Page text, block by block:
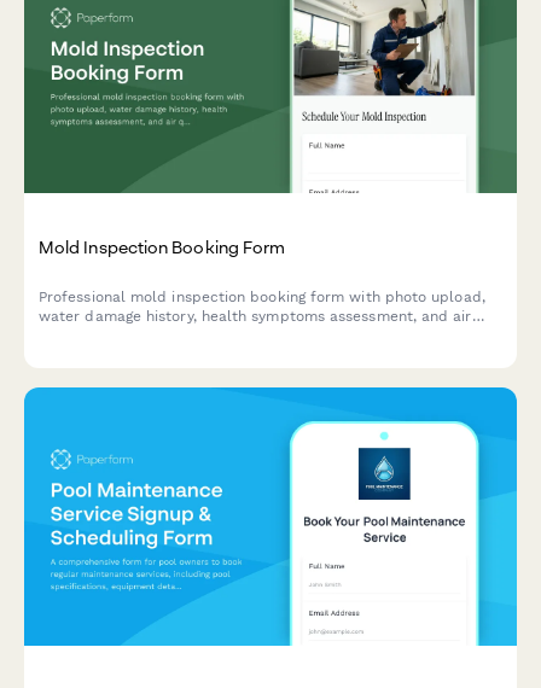
Mold Inspection Booking Form
Professional mold inspection booking form with photo upload,
water damage history, health symptoms assessment, and air